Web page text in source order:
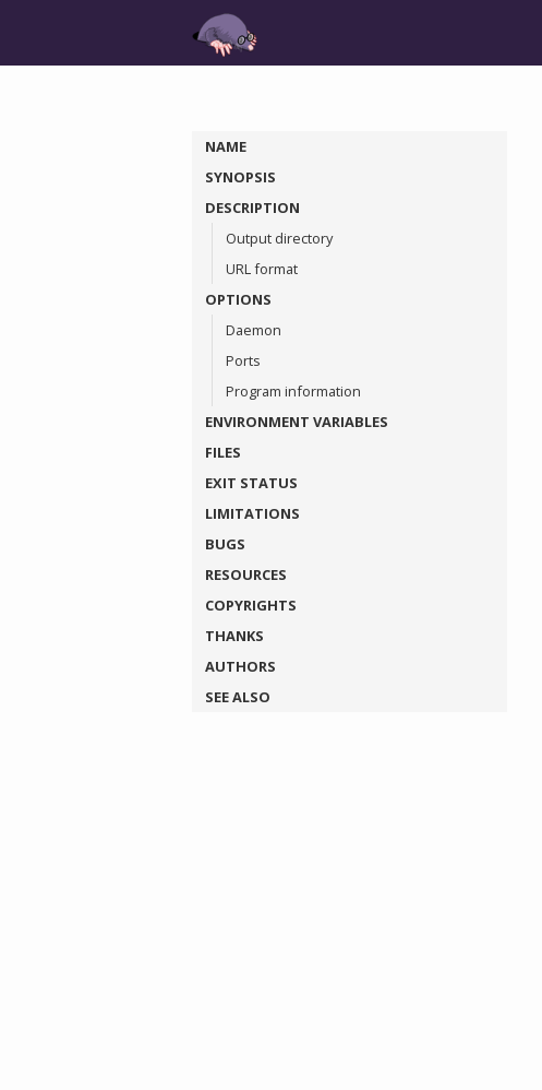
NAME
SYNOPSIS
DESCRIPTION
Output directory
URL format
OPTIONS
Daemon
Ports
Program information
ENVIRONMENT VARIABLES
FILES
EXIT STATUS
LIMITATIONS
BUGS
RESOURCES
COPYRIGHTS
THANKS
AUTHORS
SEE ALSO